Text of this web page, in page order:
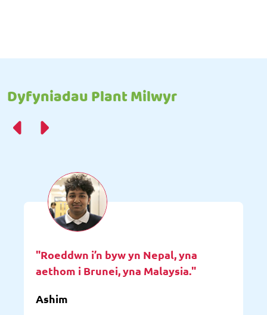
Dyfyniadau Plant Milwyr
"Roeddwn i’n byw yn Nepal, yna
aethom i Brunei, yna Malaysia."
Ashim